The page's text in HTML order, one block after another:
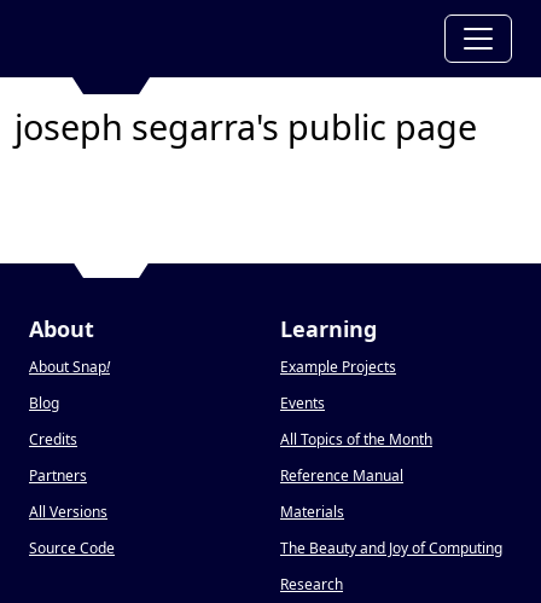
joseph segarra's public page
About
About Snap!
Blog
Credits
Partners
All Versions
Source Code
Learning
Example Projects
Events
All Topics of the Month
Reference Manual
Materials
The Beauty and Joy of Computing
Research